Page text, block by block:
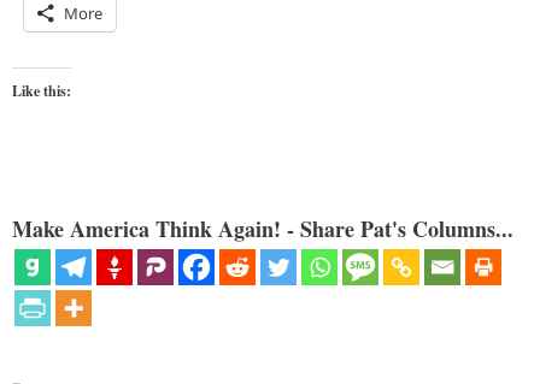
More
Like this:
Make America Think Again! - Share Pat's Columns...